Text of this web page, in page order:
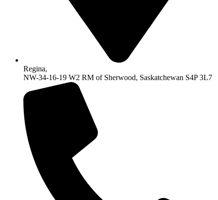
Regina,
NW-34-16-19 W2 RM of Sherwood, Saskatchewan S4P 3L7